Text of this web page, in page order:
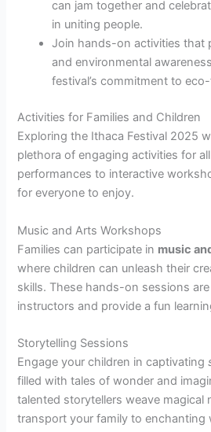
can jam together and
in uniting people.
Join hands-on activities that
and environmental
festival’s commitment to
Activities for Families and Children
Exploring the Ithaca Festival 2025
plethora of engaging activities for
performances to interactive
for everyone to enjoy.
Music and Arts Workshops
Families can participate in music
where children can unleash their
skills. These hands-on sessions
instructors and provide a fun
Storytelling Sessions
Engage your children in captivating
filled with tales of wonder and
talented storytellers weave magical
transport your family to enchanting